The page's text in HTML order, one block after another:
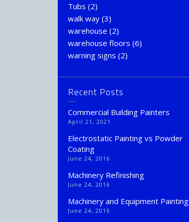
Tubs (2)
walk way (3)
warehouse (2)
warehouse floors (6)
warning signs (2)
Recent Posts
Commercial Building Painters
April 21, 2021
Electrostatic Painting vs Powder
Coating
June 24, 2016
Machinery Refinishing
June 24, 2016
Machinery and Equipment Painting
June 24, 2016